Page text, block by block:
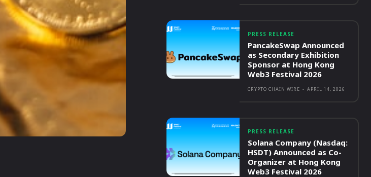
PRESS RELEASE
PancakeSwap Announced
as Secondary Exhibition
Sponsor at Hong Kong
Web3 Festival 2026
CRYPTO CHAIN WIRE - APRIL 14, 2026
PRESS RELEASE
Solana Company (Nasdaq:
HSDT) Announced as Co-
Organizer at Hong Kong
Web3 Festival 2026